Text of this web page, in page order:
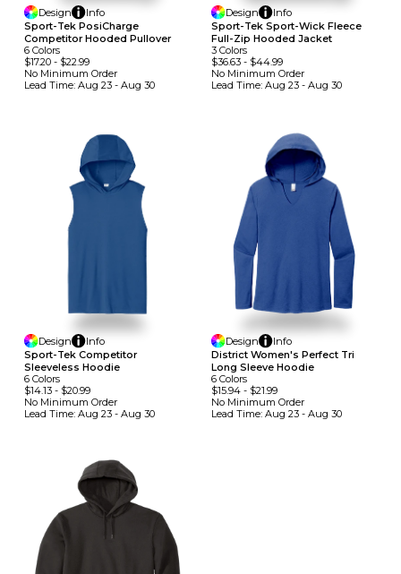
Design
Info
Sport-Tek PosiCharge
Competitor Hooded Pullover
6 Colors
$17.20 - $22.99
No Minimum Order
Lead Time: Aug 23 - Aug 30
Design
Info
Sport-Tek Sport-Wick Fleece
Full-Zip Hooded Jacket
3 Colors
$36.63- $44.99
No Minimum Order
Lead Time: Aug 23 - Aug 30
Design
Info
Sport-Tek Competitor
Sleeveless Hoodie
6 Colors
$14.13 - $20.99
No Minimum Order
Lead Time: Aug 23 - Aug 30
Design
Info
District Women's Perfect Tri
Long Sleeve Hoodie
6 Colors
$15.94- $21.99
No Minimum Order
Lead Time: Aug 23 - Aug 30